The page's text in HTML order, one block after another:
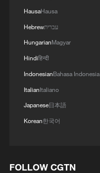
HausaHausa
Hebrewעברית
HungarianMagyar
Hindiहिन्दी
IndonesianBahasa Indonesia
ItalianItaliano
Japanese日本語
Korean한국어
FOLLOW CGTN